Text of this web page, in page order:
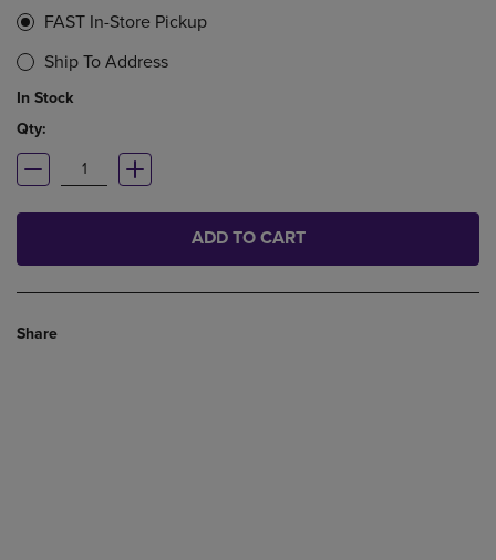
FAST In-Store Pickup
Ship To Address
In Stock
Qty:
ADD TO CART
Share